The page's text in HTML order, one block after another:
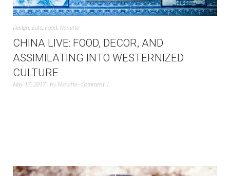
Design, Eats, Food, Nanette
CHINA LIVE: FOOD, DECOR, AND
ASSIMILATING INTO WESTERNIZED
CULTURE
May 17, 2017 by Nanette Comment 1